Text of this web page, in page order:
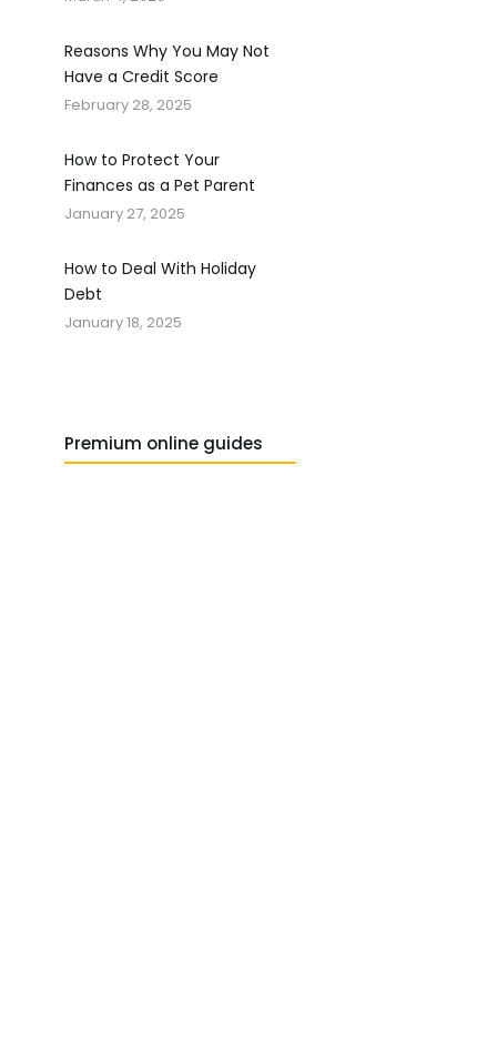
Reasons Why You May Not
Have a Credit Score
February 28, 2025
How to Protect Your
Finances as a Pet Parent
January 27, 2025
How to Deal With Holiday
Debt
January 18, 2025
Premium online guides